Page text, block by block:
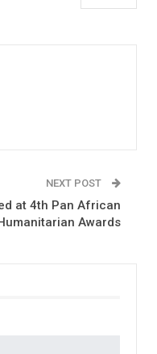
NEXT POST
at 4th Pan African
Awards